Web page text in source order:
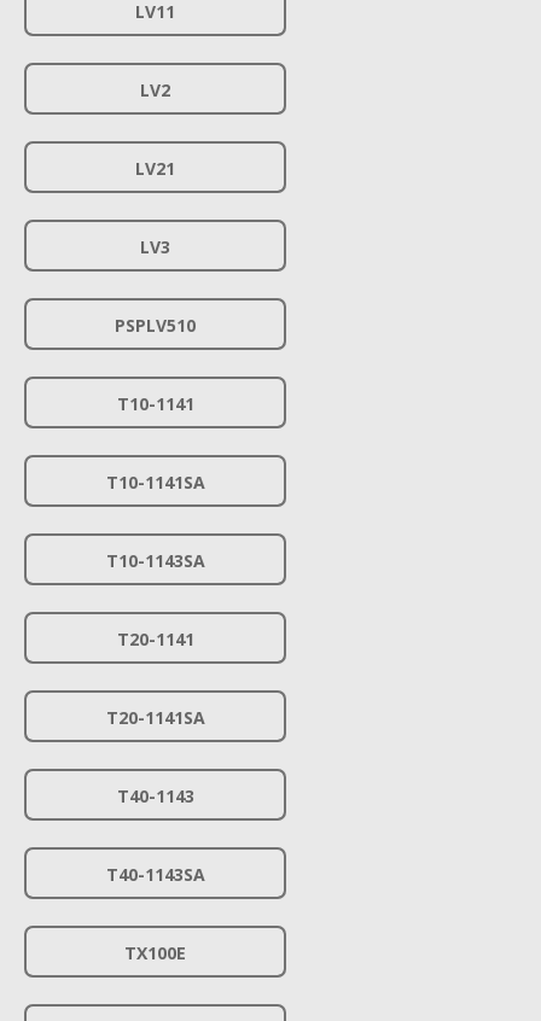
LV11
LV2
LV21
LV3
PSPLV510
T10-1141
T10-1141SA
T10-1143SA
T20-1141
T20-1141SA
T40-1143
T40-1143SA
TX100E